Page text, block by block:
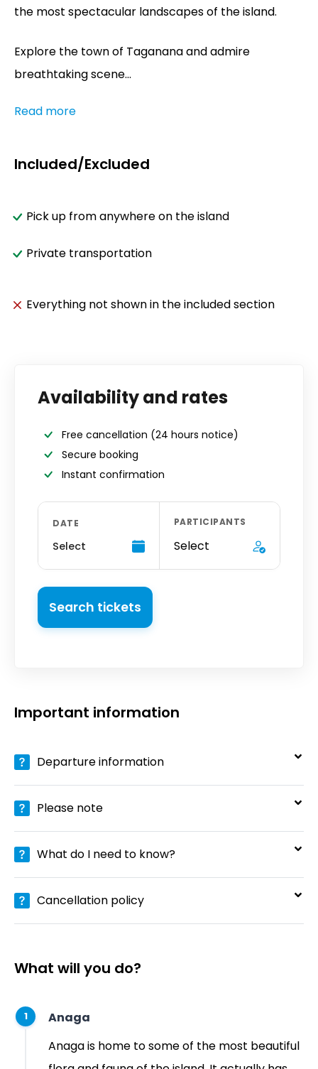
the most spectacular landscapes of the island.
Explore the town of Taganana and admire
breathtaking scene...
Read more
Included/Excluded
Pick up from anywhere on the island
Private transportation
Everything not shown in the included section
Availability and rates
Free cancellation (24 hours notice)
Secure booking
Instant confirmation
DATE
Select
PARTICIPANTS
Select
Search tickets
Important information
Departure information
Please note
What do I need to know?
Cancellation policy
What will you do?
1
Anaga
Anaga is home to some of the most beautiful